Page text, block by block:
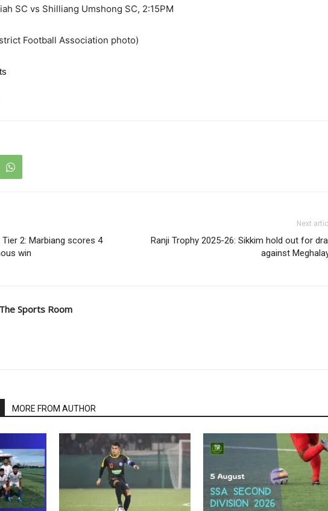
SC vs Shilliang Umshong SC, 2:15PM
Football Association photo)
2: Marbiang scores 4
win
Next
Ranji Trophy 2025-26: Sikkim hold out for
against
The Sports Room
MORE FROM AUTHOR